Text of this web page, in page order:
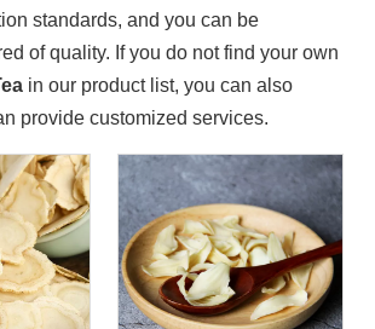
standards, and you can be
of quality. If you do not find your own
in our product list, you can also
provide customized services.